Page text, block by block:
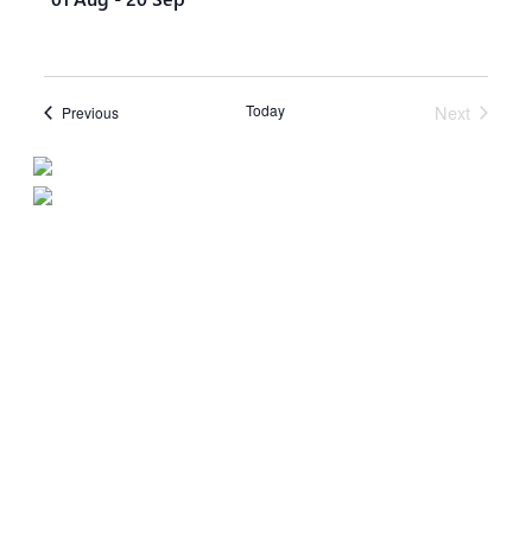
PreviousEvents Today
Next